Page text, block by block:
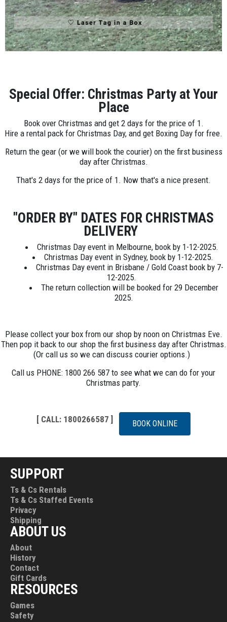
Special Offer: Christmas Party at Your
Place
Book over Christmas and get 2 days for the price of 1.
Hire a rental pack for Christmas Day, and get Boxing Day for free.
Return the gear (or we will book the courier) on the first business
day after Christmas.
That's 2 days for the price of 1. Now that's a nice present.
"ORDER BY" DATES FOR CHRISTMAS
DELIVERY
Christmas Day event in Melbourne, book by 1-12-2025.
Christmas Day event in Sydney, book by 1-12-2025.
Christmas Day event in Brisbane / Gold Coast book by 7-
12-2025.
The return collection will be booked for 29 December
2025.
Please collect your box from our shop by noon on Christmas Eve.
Then pop it back to our shop the first business day after Christmas.
(Or call us so we can discuss courier options.)
Call us PHONE: 1800 266 587 to see what we can do for your
Christmas party.
[ CALL: 1800266587 ] BOOK ONLINE
SUPPORT
Ts & Cs Rentals
Ts & Cs Staffed Events
Privacy
Shipping
ABOUT US
About
History
Contact
Gift Cards
RESOURCES
Games
Safety